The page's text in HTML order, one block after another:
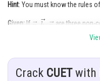
Journalism
Finance & Accounts
Hint: You must know the rules
Given:If
are three non-
Given that
Crack CUETwith